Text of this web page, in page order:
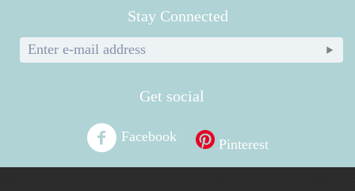
Stay Connected
Get social
Facebook Pinterest